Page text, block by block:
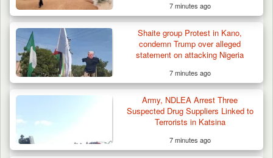
7 minutes ago
Shaite group Protest in Kano,
condemn Trump over alleged
statement on attacking Nigeria
7 minutes ago
Army, NDLEA Arrest Three
Suspected Drug Suppliers Linked to
Terrorists in Katsina
7 minutes ago